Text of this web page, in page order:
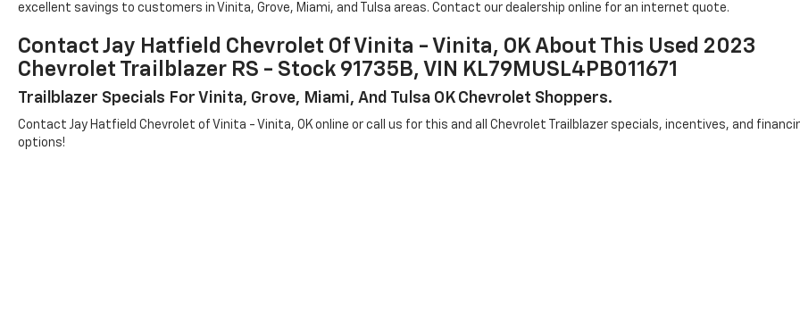
excellent savings to customers in Vinita, Grove, Miami, and Tulsa areas. Contact our dealership online for an internet quote.
Contact Jay Hatfield Chevrolet Of Vinita - Vinita, OK About This Used 2023
Chevrolet Trailblazer RS - Stock 91735B, VIN KL79MUSL4PB011671
Trailblazer Specials For Vinita, Grove, Miami, And Tulsa OK Chevrolet Shoppers.
Contact Jay Hatfield Chevrolet of Vinita - Vinita, OK online or call us for this and all Chevrolet Trailblazer specials, incentives, and
options!